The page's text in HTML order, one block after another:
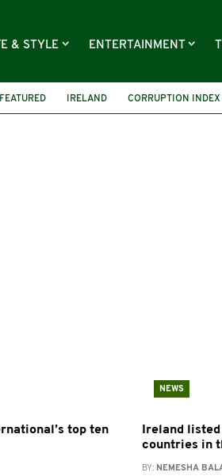
& STYLE ENTERTAINMENT
FEATURED IRELAND CORRUPTION INDEX
top ten
NEWS
Ireland
countries in
BY: NEMESHA